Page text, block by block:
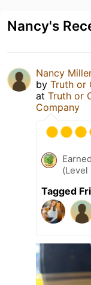
Nancy's
Nancy
by Truth or
at Truth or
Company
(Level
Tagged